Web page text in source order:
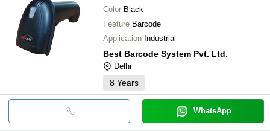
Color Black
Feature Barcode
Application Industrial
Best Barcode System Pvt. Ltd.
Delhi
8 Years
WhatsApp